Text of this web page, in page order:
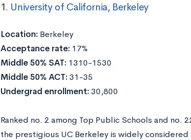
1. University of California, Berkeley
Location: Berkeley
Acceptance rate: 17%
Middle 50% SAT: 1310-1530
Middle 50% ACT: 31-35
Undergrad enrollment: 30,800
Ranked no. 2 among Top Public Schools and no.
the prestigious UC Berkeley is widely